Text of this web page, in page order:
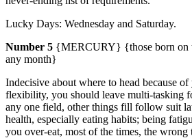
Lucky Days: Wednesday and Saturday.
Number 5 {MERCURY} {those born on
any month}
Indecisive about where to head because
flexibility, you should leave multi-tasking
any one field, other things fill follow suit
health, especially eating habits; being
you over-eat, most of the times, the wrong